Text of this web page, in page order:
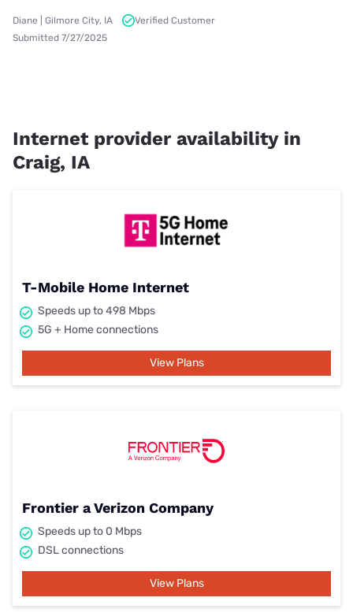
Diane | Gilmore City, IA
Verified Customer
Submitted 7/27/2025
Internet provider availability in
Craig, IA
T-Mobile Home Internet
Speeds up to 498 Mbps
5G + Home connections
View Plans
Frontier a Verizon Company
Speeds up to 0 Mbps
DSL connections
View Plans